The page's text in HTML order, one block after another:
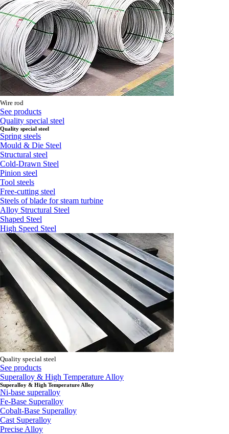
Wire rod
See products
Quality special steel
Quality special steel
Spring steels
Mould & Die Steel
Structural steel
Cold-Drawn Steel
Pinion steel
Tool steels
Free-cutting steel
Steels of blade for steam turbine
Alloy Structural Steel
Shaped Steel
High Speed Steel
Quality special steel
See products
Superalloy & High Temperature Alloy
Superalloy & High Temperature Alloy
Ni-base superalloy
Fe-Base Superalloy
Cobalt-Base Superalloy
Cast Superalloy
Precise Alloy